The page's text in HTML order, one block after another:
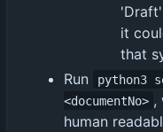
it
that
Run
python3
<documentNo> ,
human